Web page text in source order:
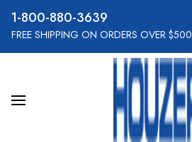
800-880-3639
FREE SHIPPING ON ORDERS OVER $500